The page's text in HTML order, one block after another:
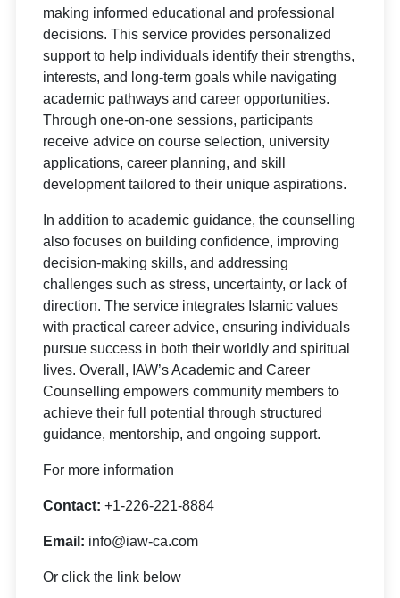
making informed educational and professional
decisions. This service provides personalized
support to help individuals identify their strengths,
interests, and long-term goals while navigating
academic pathways and career opportunities.
Through one-on-one sessions, participants
receive advice on course selection, university
applications, career planning, and skill
development tailored to their unique aspirations.
In addition to academic guidance, the counselling
also focuses on building confidence, improving
decision-making skills, and addressing
challenges such as stress, uncertainty, or lack of
direction. The service integrates Islamic values
with practical career advice, ensuring individuals
pursue success in both their worldly and spiritual
lives. Overall, IAW’s Academic and Career
Counselling empowers community members to
achieve their full potential through structured
guidance, mentorship, and ongoing support.
For more information
Contact: +1-226-221-8884
Email: info@iaw-ca.com
Or click the link below